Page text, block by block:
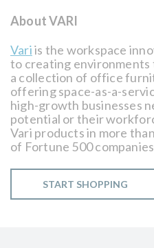
About VARI
Variis the workspace
to creating environments
a collection of office
offering space-as-a-
high-growth businesses
potential or their
Vari products in more
of Fortune 500
START SHOPPING